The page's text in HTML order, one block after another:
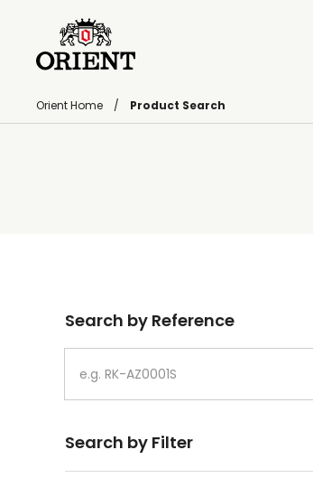
Orient Home Product Search
Search by Reference
Search by Filter